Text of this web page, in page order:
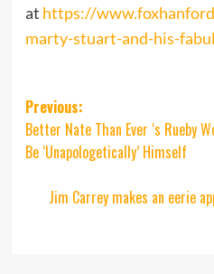
at https://
marty-stuart-and-his-
Post
navigation
Previous:
Better Nate Than Ever ‘s Rueby
Be ‘Unapologetically’ Himself
Jim Carrey makes an eerie